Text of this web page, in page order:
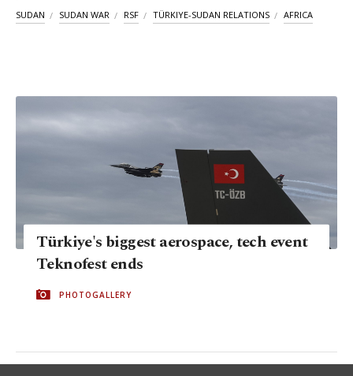
SUDAN SUDAN WAR RSF TÜRKIYE-SUDAN RELATIONS AFRICA
Türkiye's biggest aerospace, tech event
Teknofest ends
PHOTOGALLERY